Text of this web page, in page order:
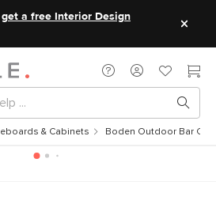
get a free Interior Design
& Cabinets Boden Outdoor Bar Cart